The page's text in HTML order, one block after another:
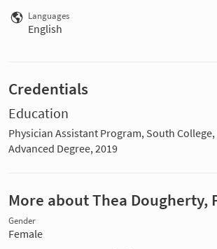
Languages
English
Credentials
Education
Physician Assistant Program, South
Advanced Degree, 2019
More about Thea Dougherty,
Gender
Female